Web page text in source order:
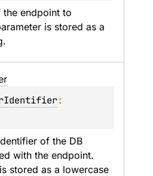
endpoint to
is stored as a
of the DB
with the endpoint.
stored as a lowercase